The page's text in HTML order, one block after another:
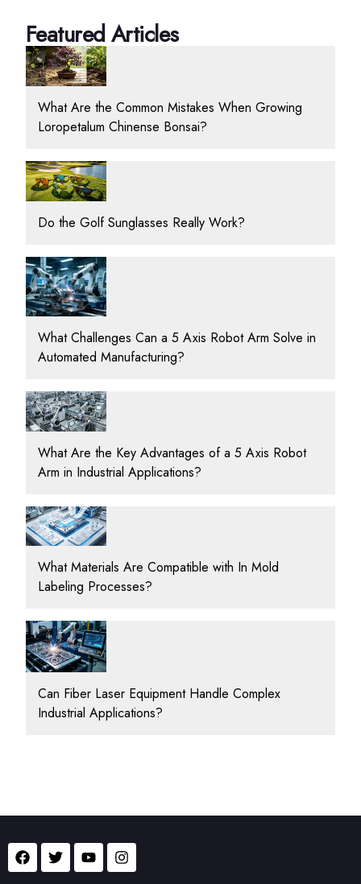
Featured Articles
What Are the Common Mistakes When Growing
Loropetalum Chinense Bonsai?
Do the Golf Sunglasses Really Work?
What Challenges Can a 5 Axis Robot Arm Solve in
Automated Manufacturing?
What Are the Key Advantages of a 5 Axis Robot
Arm in Industrial Applications?
What Materials Are Compatible with In Mold
Labeling Processes?
Can Fiber Laser Equipment Handle Complex
Industrial Applications?